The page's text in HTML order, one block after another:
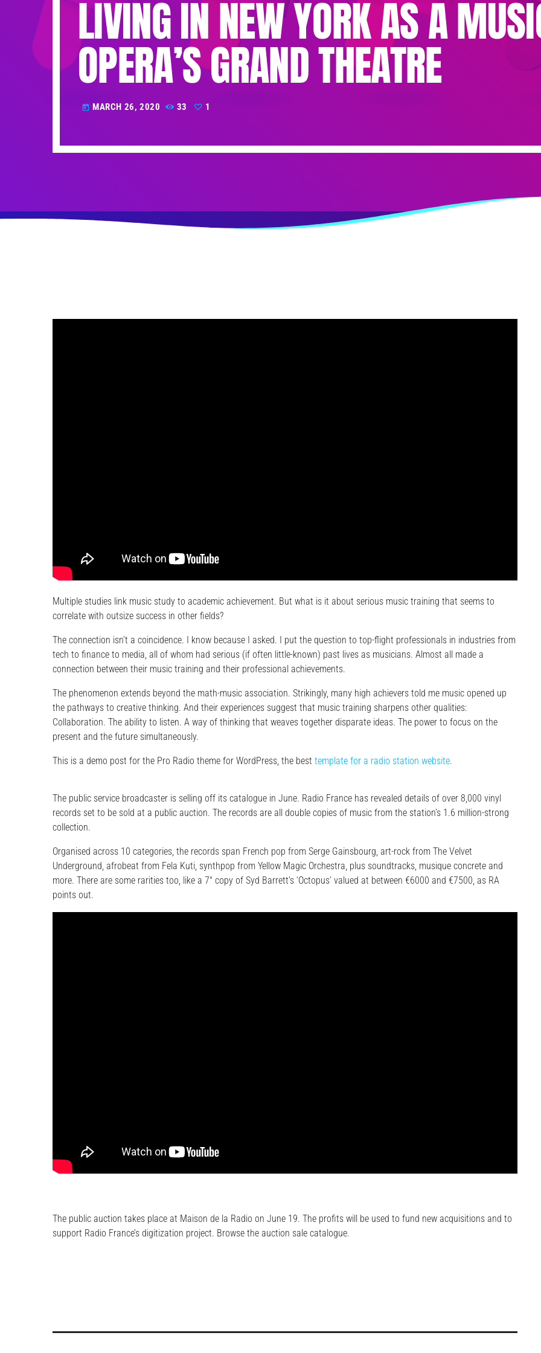
LIVING IN NEW YORK AS A
OPERA’S GRAND THEATRE
today MARCH 26, 2020 33 1
Multiple studies link music study to academic achievement. But what is it about serious music training that seems to
correlate with outsize success in other fields?
The connection isn’t a coincidence. I know because I asked. I put the question to top-flight professionals in industries from
tech to finance to media, all of whom had serious (if often little-known) past lives as musicians. Almost all made a
connection between their music training and their professional achievements.
The phenomenon extends beyond the math-music association. Strikingly, many high achievers told me music opened up
the pathways to creative thinking. And their experiences suggest that music training sharpens other qualities:
Collaboration. The ability to listen. A way of thinking that weaves together disparate ideas. The power to focus on the
present and the future simultaneously.
This is a demo post for the Pro Radio theme for WordPress, the best template for a radio station website.
The public service broadcaster is selling off its catalogue in June. Radio France has revealed details of over 8,000 vinyl
records set to be sold at a public auction. The records are all double copies of music from the station’s 1.6 million-strong
collection.
Organised across 10 categories, the records span French pop from Serge Gainsbourg, art-rock from The Velvet
Underground, afrobeat from Fela Kuti, synthpop from Yellow Magic Orchestra, plus soundtracks, musique concrete and
more. There are some rarities too, like a 7″ copy of Syd Barrett’s ‘Octopus’ valued at between €6000 and €7500, as RA
points out.
The public auction takes place at Maison de la Radio on June 19. The profits will be used to fund new acquisitions and to
support Radio France’s digitization project. Browse the auction sale catalogue.